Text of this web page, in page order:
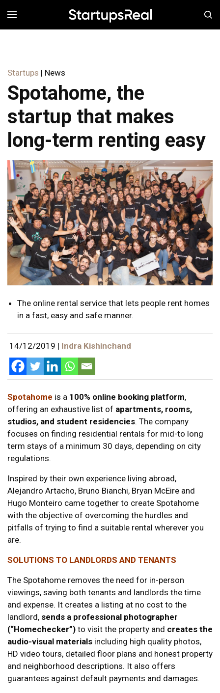
MENÚ
Startups | News
Spotahome, the
startup that makes
long-term renting easy
The online rental service that lets people rent homes
in a fast, easy and safe manner.
14/12/2019 | Indra Kishinchand
Spotahome is a 100% online booking platform,
offering an exhaustive list of apartments, rooms,
studios, and student residencies. The company
focuses on finding residential rentals for mid-to long
term stays of a minimum 30 days, depending on city
regulations.
Inspired by their own experience living abroad,
Alejandro Artacho, Bruno Bianchi, Bryan McEire and
Hugo Monteiro came together to create Spotahome
with the objective of overcoming the hurdles and
pitfalls of trying to find a suitable rental wherever you
are.
SOLUTIONS TO LANDLORDS AND TENANTS
The Spotahome removes the need for in-person
viewings, saving both tenants and landlords the time
and expense. It creates a listing at no cost to the
landlord, sends a professional photographer
(“Homechecker”) to visit the property and creates the
audio-visual materials including high quality photos,
HD video tours, detailed floor plans and honest property
and neighborhood descriptions. It also offers
guarantees against default payments and damages.